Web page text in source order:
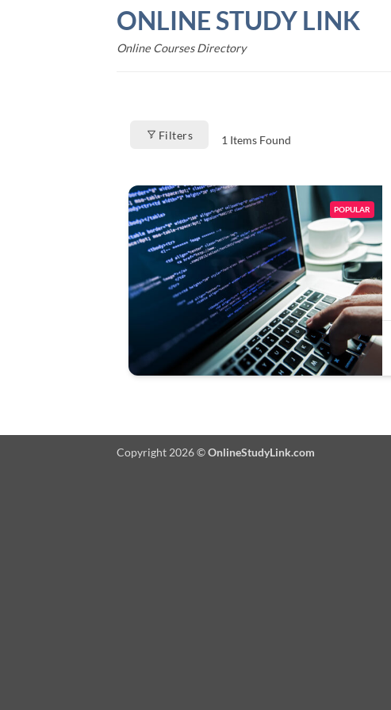
ONLINE STUDY LINK
Online Courses Directory
Filters 1 Items Found
POPULAR
Copyright 2026 ©OnlineStudyLink.com